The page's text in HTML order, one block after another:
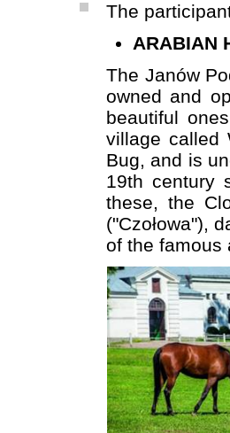
The
ARABIAN
The Janów
owned and
beautiful
village called
Bug, and is
19th century
these, the
("Czołowa"),
of the famous